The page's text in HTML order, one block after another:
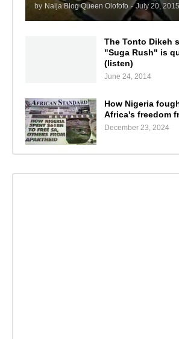
by Naija Blog Queen Olofofo - July 20, 2015
The Tonto Dikeh
"Suga Rush" is
(listen)
June 24, 2014
How Nigeria
Africa's freedom
December 23, 2024